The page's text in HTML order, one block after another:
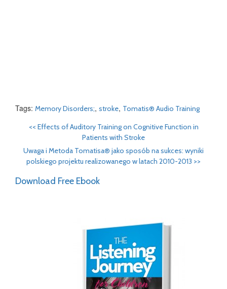
Tags: Memory Disorders;, stroke, Tomatis® Audio Training
<< Effects of Auditory Training on Cognitive Function in
Patients with Stroke
Uwaga i Metoda Tomatisa® jako sposób na sukces: wyniki
polskiego projektu realizowanego w latach 2010-2013 >>
Download Free Ebook